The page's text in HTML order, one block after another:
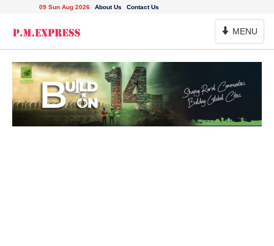
09 Sun Aug 2026 About Us Contact Us
Toggle
Navigation
MENU